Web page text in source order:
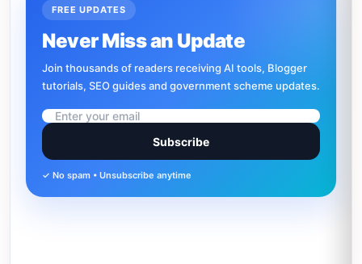
FREE UPDATES
Never Miss an Update
Join thousands of readers receiving AI tools, Blogger
tutorials, SEO guides and government scheme updates.
Subscribe
✓ No spam • Unsubscribe anytime